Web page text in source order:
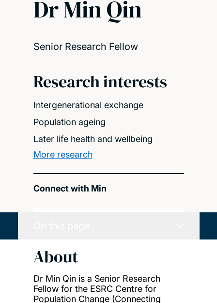
Dr Min Qin
Senior Research Fellow
Research interests
Intergenerational exchange
Population ageing
Later life health and wellbeing
More research
Connect with Min
About
Dr Min Qin is a Senior Research
Fellow for the ESRC Centre for
Population Change (Connecting